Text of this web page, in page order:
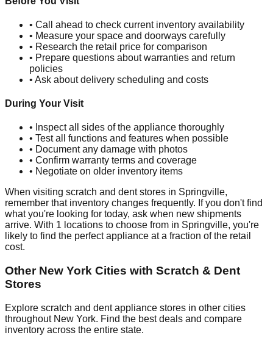
• Call ahead to check current inventory availability
• Measure your space and doorways carefully
• Research the retail price for comparison
• Prepare questions about warranties and return
policies
• Ask about delivery scheduling and costs
During Your Visit
• Inspect all sides of the appliance thoroughly
• Test all functions and features when possible
• Document any damage with photos
• Confirm warranty terms and coverage
• Negotiate on older inventory items
When visiting scratch and dent stores in Springville,
remember that inventory changes frequently. If you don't find
what you're looking for today, ask when new shipments
arrive. With 1 locations to choose from in Springville, you're
likely to find the perfect appliance at a fraction of the retail
cost.
Other New York Cities with Scratch & Dent
Stores
Explore scratch and dent appliance stores in other cities
throughout New York. Find the best deals and compare
inventory across the entire state.